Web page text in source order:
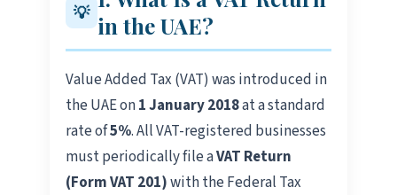
💡 in the UAE?
Value Added Tax (VAT) was introduced in
the UAE on1 January 2018at a standard
rate of5%. All VAT-registered businesses
must periodically file aVAT Return
(Form VAT 201)with the Federal Tax